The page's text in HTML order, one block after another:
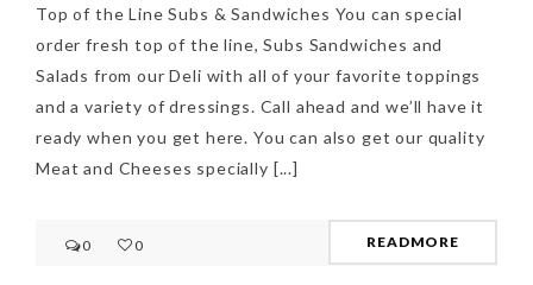
Top of the Line Subs & Sandwiches You can special
order fresh top of the line, Subs Sandwiches and
Salads from our Deli with all of your favorite toppings
and a variety of dressings. Call ahead and we’ll have it
ready when you get here. You can also get our quality
Meat and Cheeses specially [...]
0 0 READMORE
NEWSLETTER
mel
y updates
fro
m